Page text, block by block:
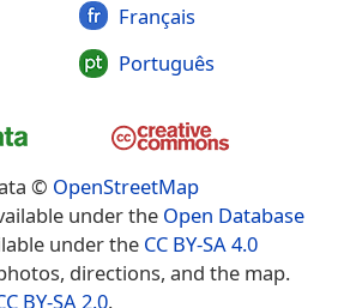
Français
Português
© OpenStreetMap
under the Open Database
under the CC BY-SA 4.0
directions, and the map.
BY-SA 2.0.